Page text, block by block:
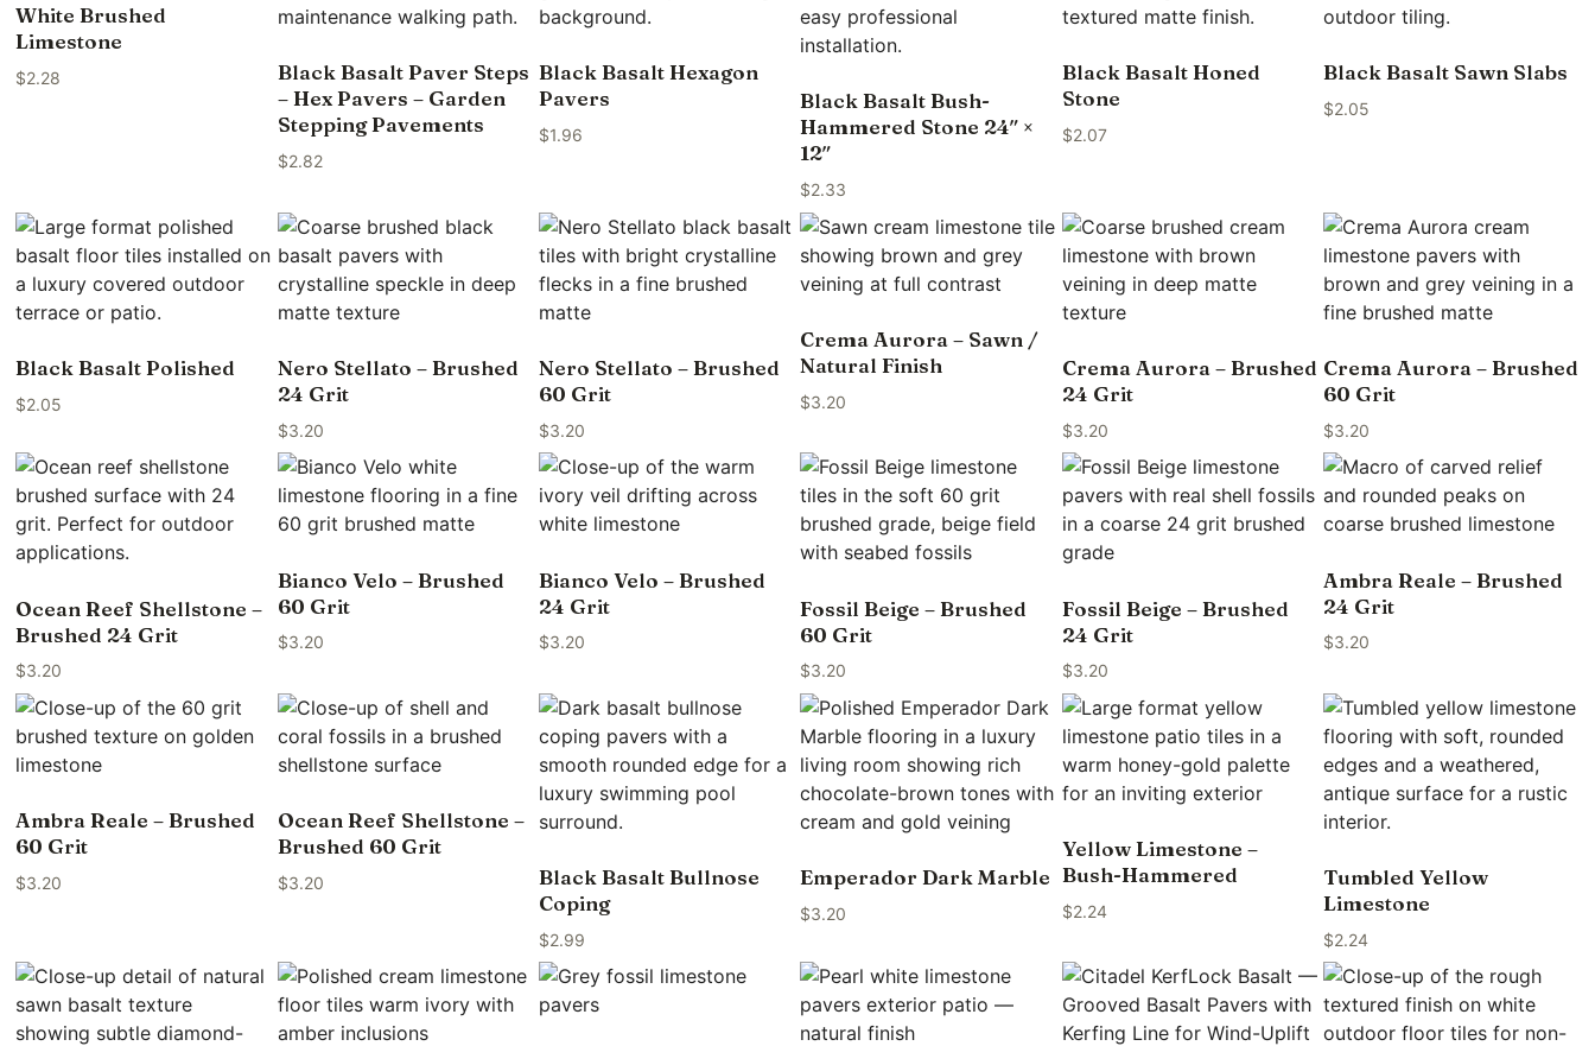
White Brushed
Limestone
$2.28
Black Basalt Paver Steps
– Hex Pavers – Garden
Stepping Pavements
$2.82
Black Basalt Hexagon
Pavers
$1.96
Black Basalt Bush-
Hammered Stone 24″ ×
12″
$2.33
Black Basalt Honed
Stone
$2.07
Black Basalt Sawn Slabs
$2.05
Black Basalt Polished
$2.05
Nero Stellato – Brushed
24 Grit
$3.20
Nero Stellato – Brushed
60 Grit
$3.20
Crema Aurora – Sawn /
Natural Finish
$3.20
Crema Aurora – Brushed
24 Grit
$3.20
Crema Aurora – Brushed
60 Grit
$3.20
Ocean Reef Shellstone –
Brushed 24 Grit
$3.20
Bianco Velo – Brushed
60 Grit
$3.20
Bianco Velo – Brushed
24 Grit
$3.20
Fossil Beige – Brushed
60 Grit
$3.20
Fossil Beige – Brushed
24 Grit
$3.20
Ambra Reale – Brushed
24 Grit
$3.20
Ambra Reale – Brushed
60 Grit
$3.20
Ocean Reef Shellstone –
Brushed 60 Grit
$3.20
Black Basalt Bullnose
Coping
$2.99
Emperador Dark Marble
$3.20
Yellow Limestone –
Bush-Hammered
$2.24
Tumbled Yellow
Limestone
$2.24